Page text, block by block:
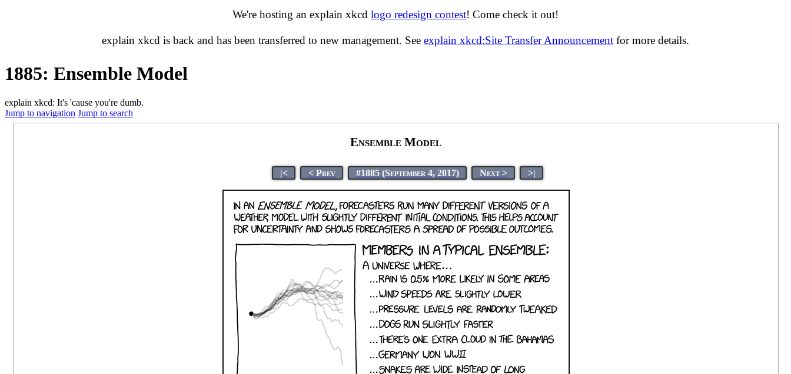
We're hosting an explain xkcd logo redesign contest! Come check it out!
explain xkcd is back and has been transferred to new management. See explain xkcd:Site Transfer Announcement for more details.
1885: Ensemble Model
explain xkcd: It's 'cause you're dumb.
Jump to navigation Jump to search
Ensemble Model
|< < Prev #1885 (September 4, 2017) Next > >|